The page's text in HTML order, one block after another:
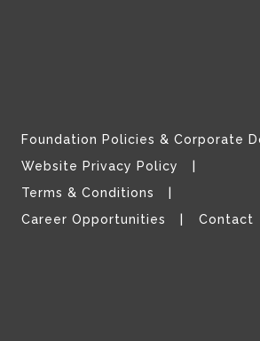
Foundation Policies & Corporate
Website Privacy Policy
Terms & Conditions
Career Opportunities
Contact